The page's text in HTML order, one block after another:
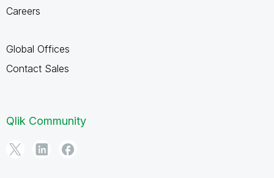
Careers
Global Offices
Contact Sales
Qlik Community